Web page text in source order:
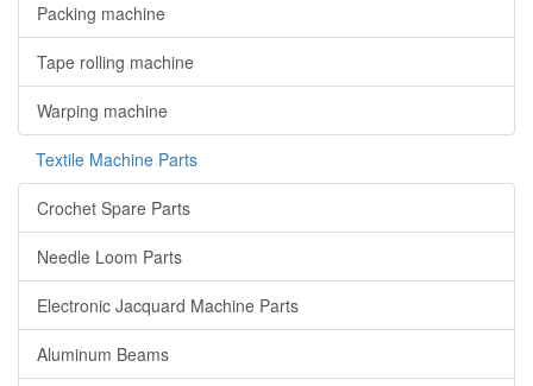
Packing machine
Tape rolling machine
Warping machine
Textile Machine Parts
Crochet Spare Parts
Needle Loom Parts
Electronic Jacquard Machine Parts
Aluminum Beams